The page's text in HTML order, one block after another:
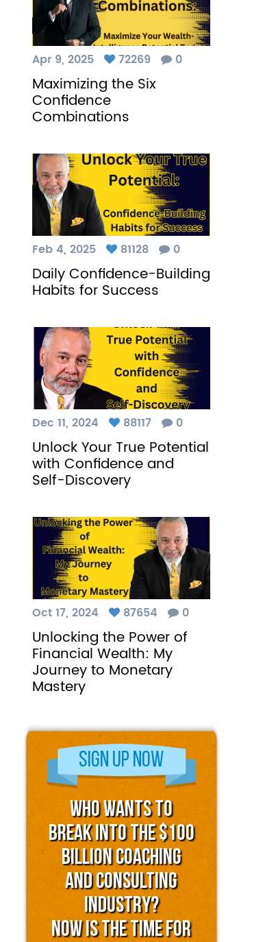
Apr 9, 2025 72269 0
Maximizing the Six
Confidence
Combinations
Feb 4, 2025 81128 0
Daily Confidence-Building
Habits for Success
Dec 11, 2024 88117 0
Unlock Your True Potential
with Confidence and
Self-Discovery
Oct 17, 2024 87654 0
Unlocking the Power of
Financial Wealth: My
Journey to Monetary
Mastery
Sign Up Now
Who Wants to
Break into the $100
Billion Coaching
and Consulting
Industry?
Now is the time for